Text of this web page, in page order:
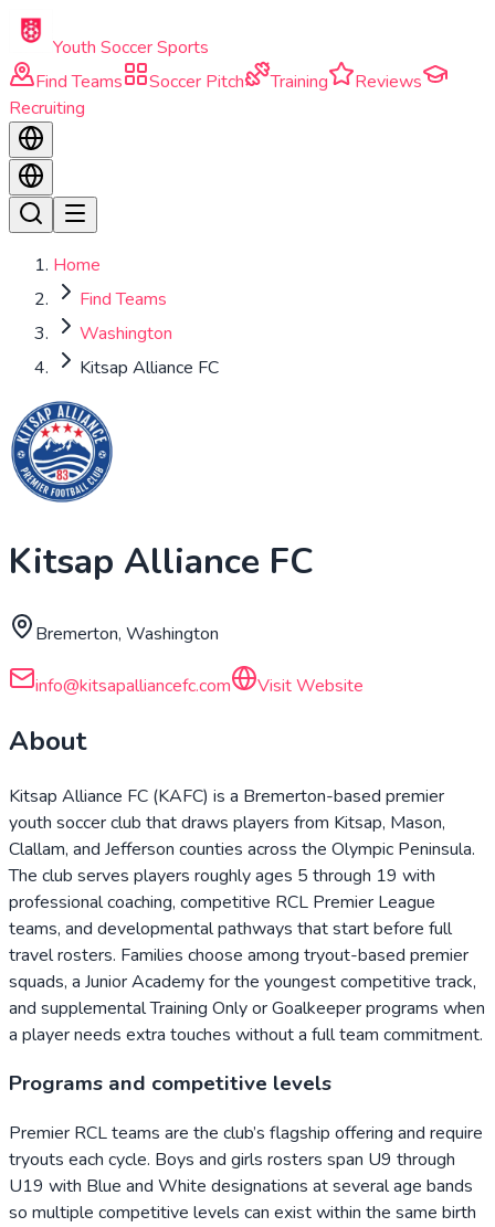
Skip to main content
Youth Soccer Sports
Find Teams
Soccer Pitch Training
Reviews
Recruiting
Home
Find Teams
Washington
Kitsap Alliance FC
Kitsap Alliance FC
Bremerton, Washington
info@kitsapalliancefc.com Visit Website
About
Kitsap Alliance FC (KAFC) is a Bremerton-based premier
youth soccer club that draws players from Kitsap, Mason,
Clallam, and Jefferson counties across the Olympic Peninsula.
The club serves players roughly ages 5 through 19 with
professional coaching, competitive RCL Premier League
teams, and developmental pathways that start before full
travel rosters. Families choose among tryout-based premier
squads, a Junior Academy for the youngest competitive track,
and supplemental Training Only or Goalkeeper programs when
a player needs extra touches without a full team commitment.
Programs and competitive levels
Premier RCL teams are the club’s flagship offering and require
tryouts each cycle. Boys and girls rosters span U9 through
U19 with Blue and White designations at several age bands
so multiple competitive levels can exist within the same birth